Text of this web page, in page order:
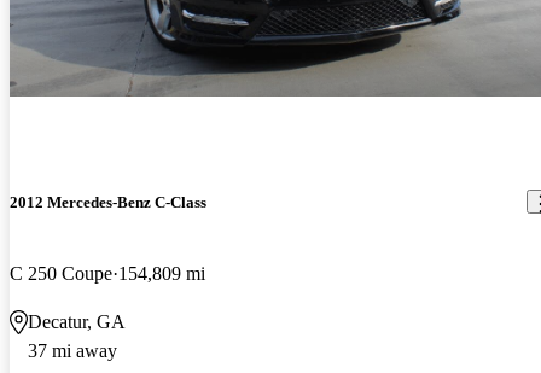
2012 Mercedes-Benz C-Class
C 250 Coupe 154,809 mi
Decatur, GA
37 mi away